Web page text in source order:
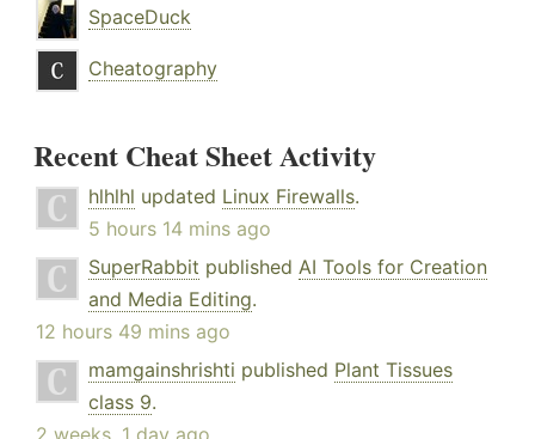
SpaceDuck
Cheatography
Recent Cheat Sheet Activity
hlhlhl updated Linux Firewalls.
5 hours 14 mins ago
SuperRabbit published AI Tools for Creation
and Media Editing.
12 hours 49 mins ago
mamgainshrishti published Plant Tissues
class 9.